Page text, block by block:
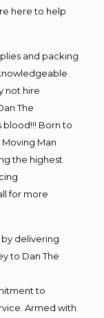
here to help
and packing
not hire
The
blood!!! Born to
Man
the highest
for more
delivering
to Dan The
to
Armed with